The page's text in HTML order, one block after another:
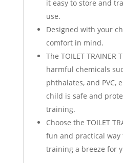
it easy to store and
use.
Designed with your
comfort in mind.
The TOILET TRAINER
harmful chemicals
phthalates, and PVC,
child is safe and
training.
Choose the TOILET
fun and practical way
training a breeze for